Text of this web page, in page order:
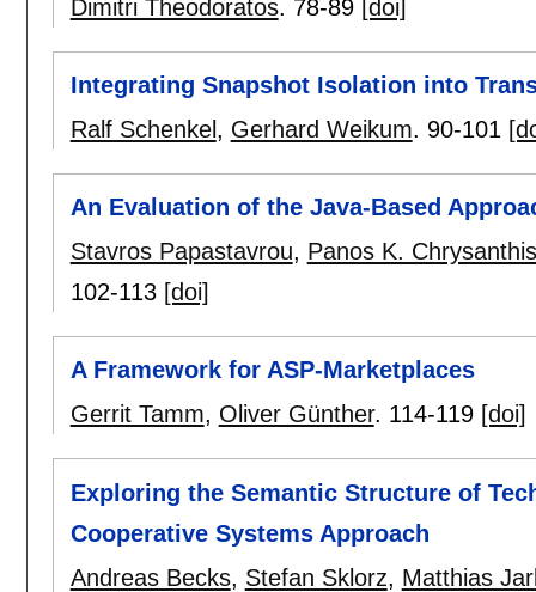
Dimitri Theodoratos. 78-89 [doi]
Integrating Snapshot Isolation into
Ralf Schenkel , Gerhard Weikum. 90-101
An Evaluation of the Java-Based
Stavros Papastavrou, Panos K. Chrysanthis
102-113 [doi]
A Framework for ASP-Marketplaces
Gerrit Tamm, Oliver Günther. 114-119 [doi]
Exploring the Semantic Structure of
Cooperative Systems Approach
Andreas Becks, Stefan Sklorz, Matthias